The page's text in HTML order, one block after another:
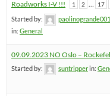
Roadworks I-V !!! 1 2 17
Started by:
paolinogrande001
in: General
09.09.2023 NO Oslo –
Started by: suntripperin: